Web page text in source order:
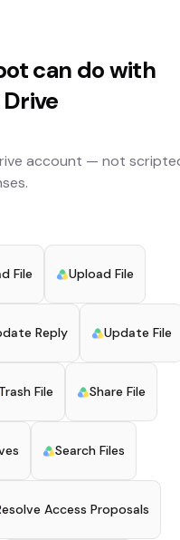
can do with
account — not
File Upload File
Reply Update File
Trash File Share File
Search Files
Access Proposals